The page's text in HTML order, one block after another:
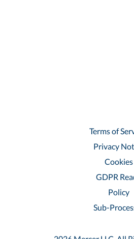
Terms of
Privacy
Cookies
GDPR
Policy
Sub-